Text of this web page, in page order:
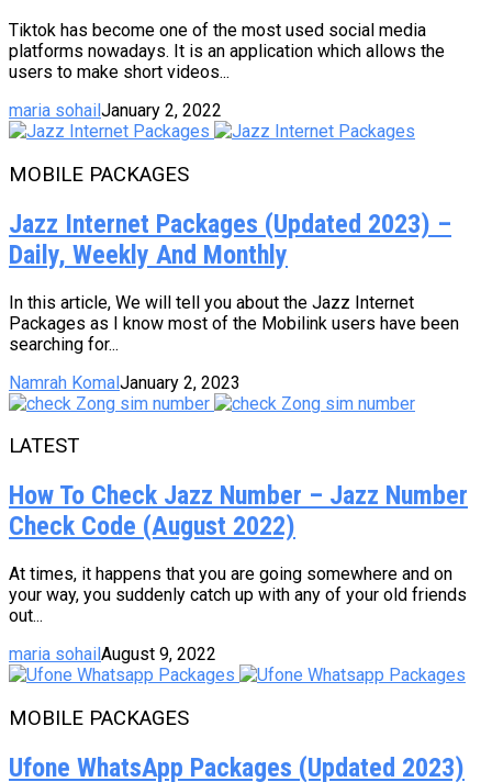
Tiktok has become one of the most used social media
platforms nowadays. It is an application which allows the
users to make short videos...
maria sohailJanuary 2, 2022
MOBILE PACKAGES
Jazz Internet Packages (Updated 2023) –
Daily, Weekly And Monthly
In this article, We will tell you about the Jazz Internet
Packages as I know most of the Mobilink users have been
searching for...
Namrah KomalJanuary 2, 2023
LATEST
How To Check Jazz Number – Jazz Number
Check Code (August 2022)
At times, it happens that you are going somewhere and on
your way, you suddenly catch up with any of your old friends
out...
maria sohailAugust 9, 2022
MOBILE PACKAGES
Ufone WhatsApp Packages (Updated 2023)